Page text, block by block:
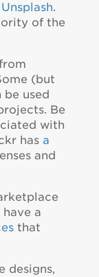
Unsplash.
of the
(but
used
Be
with
has a
and
a
that
designs,